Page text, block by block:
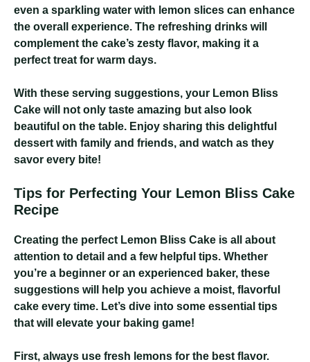
even a sparkling water with lemon slices can enhance
the overall experience. The refreshing drinks will
complement the cake’s zesty flavor, making it a
perfect treat for warm days.
With these serving suggestions, your Lemon Bliss
Cake will not only taste amazing but also look
beautiful on the table. Enjoy sharing this delightful
dessert with family and friends, and watch as they
savor every bite!
Tips for Perfecting Your Lemon Bliss Cake
Recipe
Creating the perfect Lemon Bliss Cake is all about
attention to detail and a few helpful tips. Whether
you’re a beginner or an experienced baker, these
suggestions will help you achieve a moist, flavorful
cake every time. Let’s dive into some essential tips
that will elevate your baking game!
First, always use fresh lemons for the best flavor.